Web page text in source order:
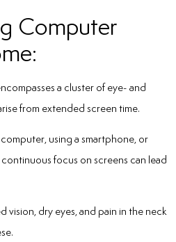
Computer
a cluster of eye- and
from extended screen time.
using a smartphone, or
focus on screens can lead
vision, dry eyes, and pain in the neck